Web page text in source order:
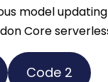
model
Core
Code 2